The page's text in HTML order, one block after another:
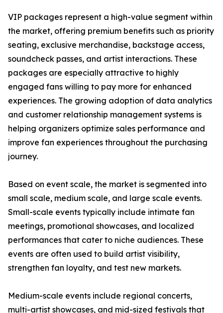
VIP packages represent a high-value segment within
the market, offering premium benefits such as priority
seating, exclusive merchandise, backstage access,
soundcheck passes, and artist interactions. These
packages are especially attractive to highly
engaged fans willing to pay more for enhanced
experiences. The growing adoption of data analytics
and customer relationship management systems is
helping organizers optimize sales performance and
improve fan experiences throughout the purchasing
journey.
Based on event scale, the market is segmented into
small scale, medium scale, and large scale events.
Small-scale events typically include intimate fan
meetings, promotional showcases, and localized
performances that cater to niche audiences. These
events are often used to build artist visibility,
strengthen fan loyalty, and test new markets.
Medium-scale events include regional concerts,
multi-artist showcases, and mid-sized festivals that